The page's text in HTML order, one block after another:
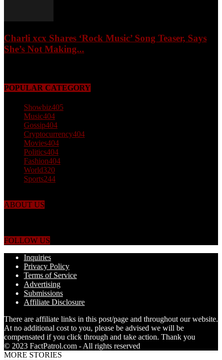
Charli xcx Shares ‘Rock Music’ Song Teaser, Says
She’s Not Making...
POPULAR CATEGORY
Showbiz405
Music404
Gossip404
Cryptocurrency404
Movies404
Politics404
Fashion404
World320
Sports244
ABOUT US
FOLLOW US
Inquiries
Privacy Policy
Terms of Service
Advertising
Submissions
Affiliate Disclosure
There are affiliate links in this post/page and throughout our website.
At no additional cost to you, please be advised we will be
compensated if you click through and take action. Thank you
© 2023 FactPatrol.com - All rights reserved
MORE STORIES